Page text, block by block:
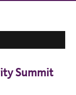
Summit